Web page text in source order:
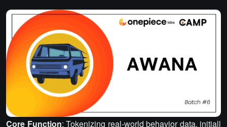
Core Function: Tokenizing real-world behavior data, initiall